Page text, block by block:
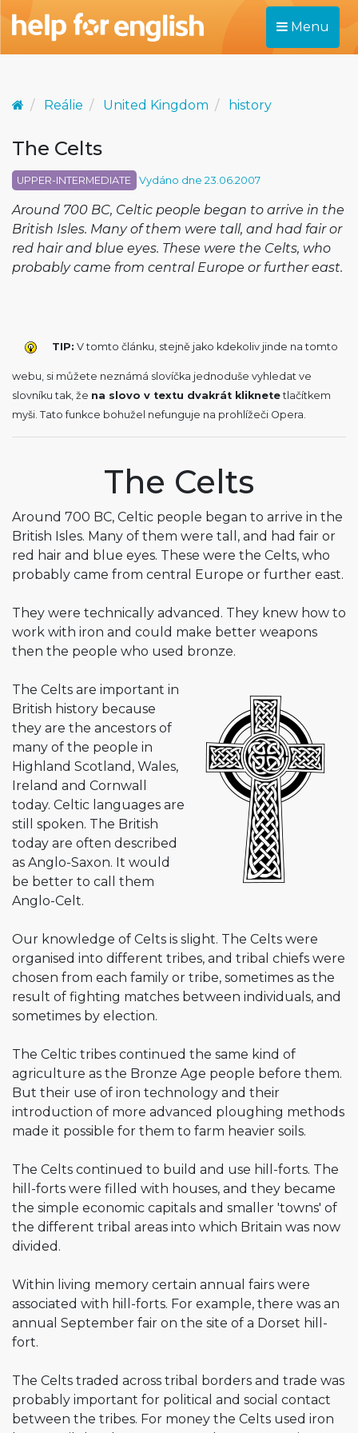
Menu
Reálie United Kingdom history
The Celts
UPPER-INTERMEDIATE Vydáno dne 23.06.2007
Around 700 BC, Celtic people began to arrive in the
British Isles. Many of them were tall, and had fair or
red hair and blue eyes. These were the Celts, who
probably came from central Europe or further east.
TIP: V tomto článku, stejně jako kdekoliv jinde na tomto
webu, si můžete neznámá slovíčka jednoduše vyhledat ve
slovníku tak, že na slovo v textu dvakrát kliknetetlačítkem
myši. Tato funkce bohužel nefunguje na prohlížeči Opera.
The Celts
Around 700 BC, Celtic people began to arrive in the
British Isles. Many of them were tall, and had fair or
red hair and blue eyes. These were the Celts, who
probably came from central Europe or further east.
They were technically advanced. They knew how to
work with iron and could make better weapons
then the people who used bronze.
The Celts are important in
British history because
they are the ancestors of
many of the people in
Highland Scotland, Wales,
Ireland and Cornwall
today. Celtic languages are
still spoken. The British
today are often described
as Anglo-Saxon. It would
be better to call them
Anglo-Celt.
Our knowledge of Celts is slight. The Celts were
organised into different tribes, and tribal chiefs were
chosen from each family or tribe, sometimes as the
result of fighting matches between individuals, and
sometimes by election.
The Celtic tribes continued the same kind of
agriculture as the Bronze Age people before them.
But their use of iron technology and their
introduction of more advanced ploughing methods
made it possible for them to farm heavier soils.
The Celts continued to build and use hill-forts. The
hill-forts were filled with houses, and they became
the simple economic capitals and smaller 'towns' of
the different tribal areas into which Britain was now
divided.
Within living memory certain annual fairs were
associated with hill-forts. For example, there was an
annual September fair on the site of a Dorset hill-
fort.
The Celts traded across tribal borders and trade was
probably important for political and social contact
between the tribes. For money the Celts used iron